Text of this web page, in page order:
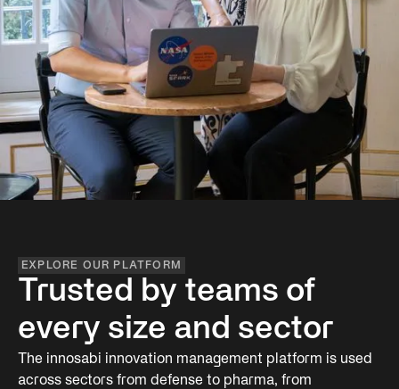
EXPLORE OUR PLATFORM
Trusted by teams of
every size and sector
The innosabi innovation management platform is used
across sectors from defense to pharma, from